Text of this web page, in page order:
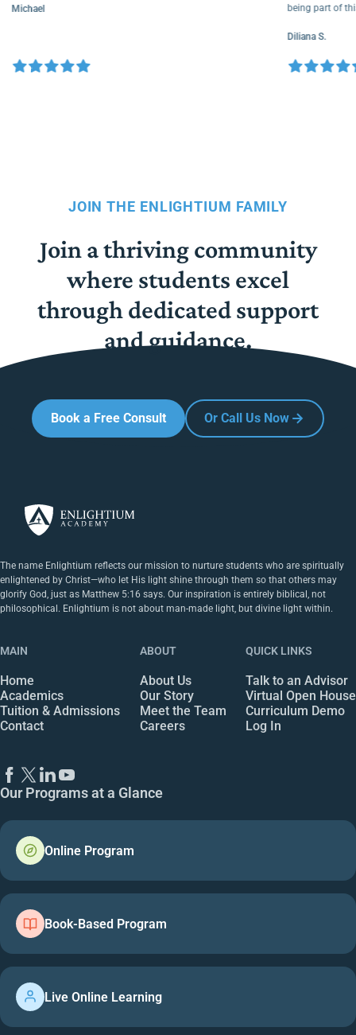
Michael
being part
Diliana S.
JOIN THE ENLIGHTIUM FAMILY
Join a thriving community
where students excel
through dedicated support
and guidance.
Book a Free Consult Or Call Us Now
The name Enlightium reflects our mission to nurture students who are spiritually
enlightened by Christ—who let His light shine through them so that others may
glorify God, just as Matthew 5:16 says. Our inspiration is entirely biblical, not
philosophical. Enlightium is not about man-made light, but divine light within.
MAIN
Home
Academics
Tuition & Admissions
Contact
ABOUT
About Us
Our Story
Meet the Team
Careers
QUICK LINKS
Talk to an Advisor
Virtual Open House
Curriculum Demo
Log In
Our Programs at a Glance
Online Program
Book-Based Program
Live Online Learning